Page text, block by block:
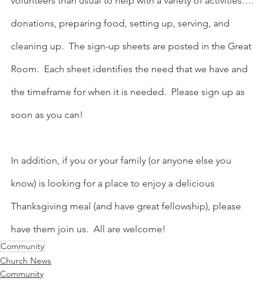
donations, preparing food, setting up, serving, and
cleaning up.  The sign-up sheets are posted in the Great
Room.  Each sheet identifies the need that we have and
the timeframe for when it is needed.  Please sign up as
soon as you can!
In addition, if you or your family (or anyone else you
know) is looking for a place to enjoy a delicious
Thanksgiving meal (and have great fellowship), please
have them join us.  All are welcome!
Community
Church News
Community